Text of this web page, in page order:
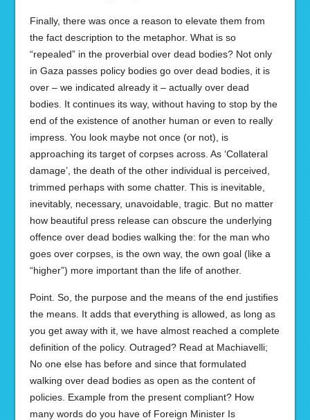
Finally, there was once a reason to elevate them from
the fact description to the metaphor. What is so
“repealed” in the proverbial over dead bodies? Not only
in Gaza passes policy bodies go over dead bodies, it is
over – we indicated already it – actually over dead
bodies. It continues its way, without having to stop by the
end of the existence of another human or even to really
impress. You look maybe not once (or not), is
approaching its target of corpses across. As ‘Collateral
damage’, the death of the other individual is perceived,
trimmed perhaps with some chatter. This is inevitable,
inevitably, necessary, unavoidable, tragic. But no matter
how beautiful press release can obscure the underlying
offence over dead bodies walking the: for the man who
goes over corpses, is the own way, the own goal (like a
“higher”) more important than the life of another.
Point. So, the purpose and the means of the end justifies
the means. It adds that everything is allowed, as long as
you get away with it, we have almost reached a complete
definition of the policy. Outraged? Read at Machiavelli;
No one else has before and since that formulated
walking over dead bodies as open as the content of
policies. Example from the present compliant? How
many words do you have of Foreign Minister Is